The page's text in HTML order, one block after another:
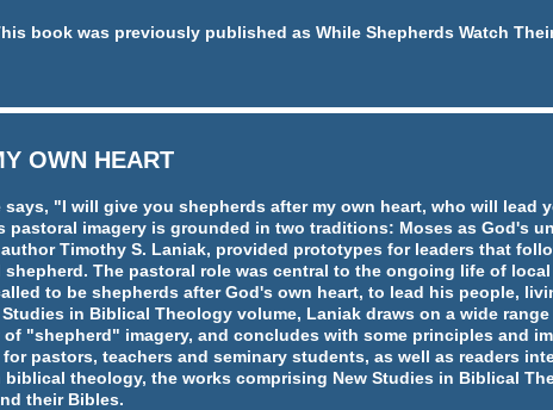
book was previously published as While Shepherds Watch
OWN HEART
says, "I will give you shepherds after my own heart, who will
pastoral imagery is grounded in two traditions: Moses as God's
Timothy S. Laniak, provided prototypes for leaders that
shepherd. The pastoral role was central to the ongoing life of
to be shepherds after God's own heart, to lead his people,
in Biblical Theology volume, Laniak draws on a wide
"shepherd" imagery, and concludes with some principles and
for pastors, teachers and seminary students, as well as readers
biblical theology, the works comprising New Studies in Biblical
their Bibles.